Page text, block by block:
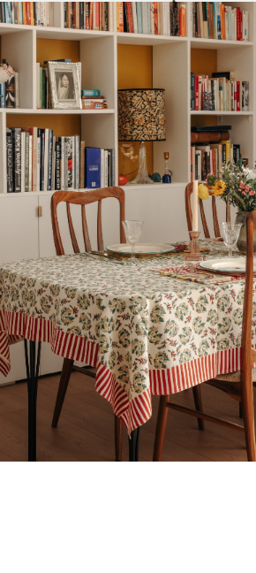
Jamini Art
Experience the
Sign up for our